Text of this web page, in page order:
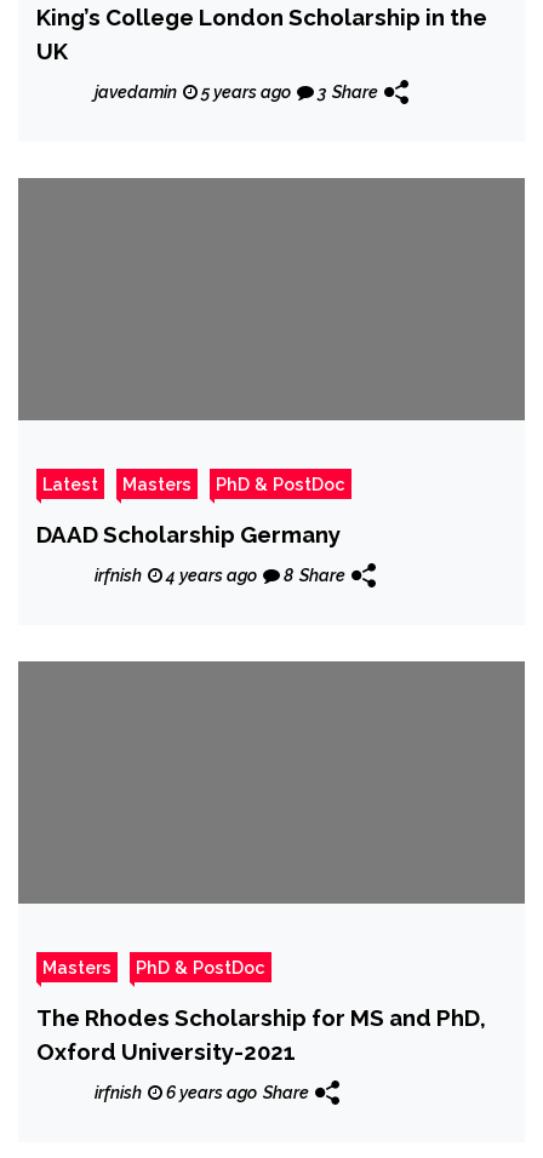
King’s College London Scholarship in the
UK
javedamin 5 years ago 3 Share
Latest Masters PhD & PostDoc
DAAD Scholarship Germany
irfnish 4 years ago 8 Share
Masters PhD & PostDoc
The Rhodes Scholarship for MS and PhD,
Oxford University-2021
irfnish 6 years ago Share